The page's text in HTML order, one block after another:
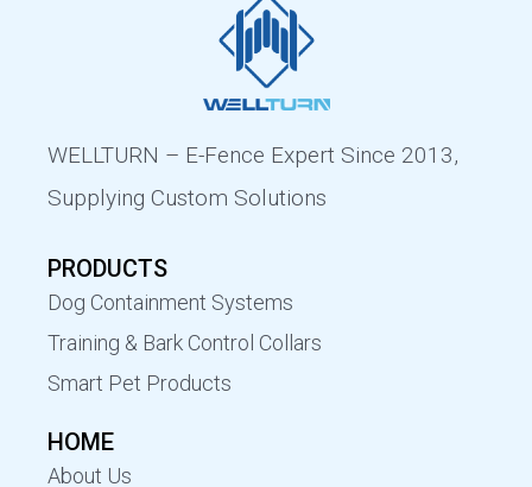
WELLTURN – E-Fence Expert Since 2013,
Supplying Custom Solutions
PRODUCTS
Dog Containment Systems
Training & Bark Control Collars
Smart Pet Products
HOME
About Us